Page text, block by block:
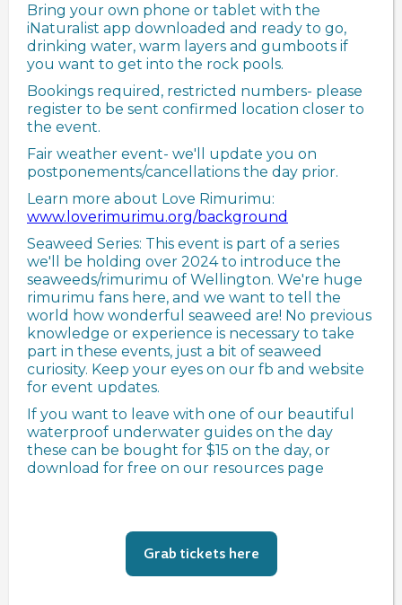
Bring your own phone or tablet with the
iNaturalist app downloaded and ready to go,
drinking water, warm layers and gumboots if
you want to get into the rock pools.
Bookings required, restricted numbers- please
register to be sent confirmed location closer to
the event.
Fair weather event- we'll update you on
postponements/cancellations the day prior.
Learn more about Love Rimurimu:
www.loverimurimu.org/background
Seaweed Series: This event is part of a series
we'll be holding over 2024 to introduce the
seaweeds/rimurimu of Wellington. We're huge
rimurimu fans here, and we want to tell the
world how wonderful seaweed are! No previous
knowledge or experience is necessary to take
part in these events, just a bit of seaweed
curiosity. Keep your eyes on our fb and website
for event updates.
If you want to leave with one of our beautiful
waterproof underwater guides on the day
these can be bought for $15 on the day, or
download for free on our resources page
Grab tickets here